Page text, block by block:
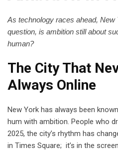
As technology races ahead,
question, is ambition still about
human?
The City That
Always Online
New York has always been
hum with ambition. People who
2025, the city’s rhythm has
in Times Square; it’s in the